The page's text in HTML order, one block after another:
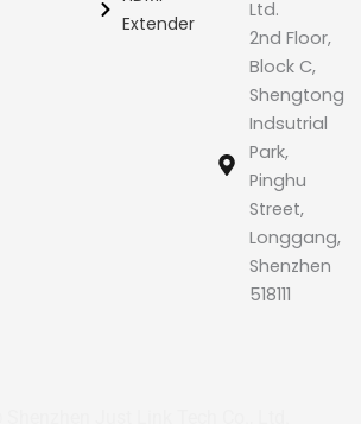
Extender
Ltd.
2nd Floor,
Block C,
Shengtong
Indsutrial
Park,
Pinghu
Street,
Longgang,
Shenzhen
518111